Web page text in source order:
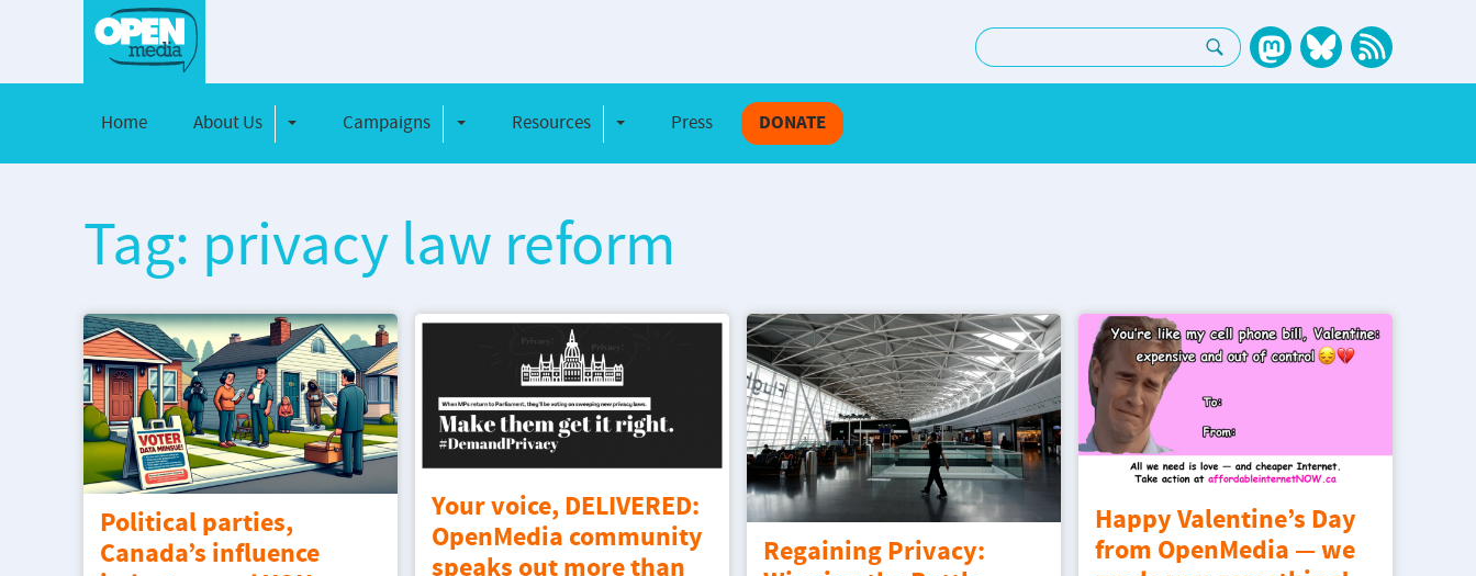
Search:
Home About Us Toggle DropdownCampaigns Toggle Dropdown
Resources Toggle Dropdown
Press DONATE
Tag: privacy law reform
Political parties,
Canada’s influence
Your voice, DELIVERED:
OpenMedia community
speaks out more than
Regaining Privacy:
Happy Valentine’s Day
from OpenMedia — we